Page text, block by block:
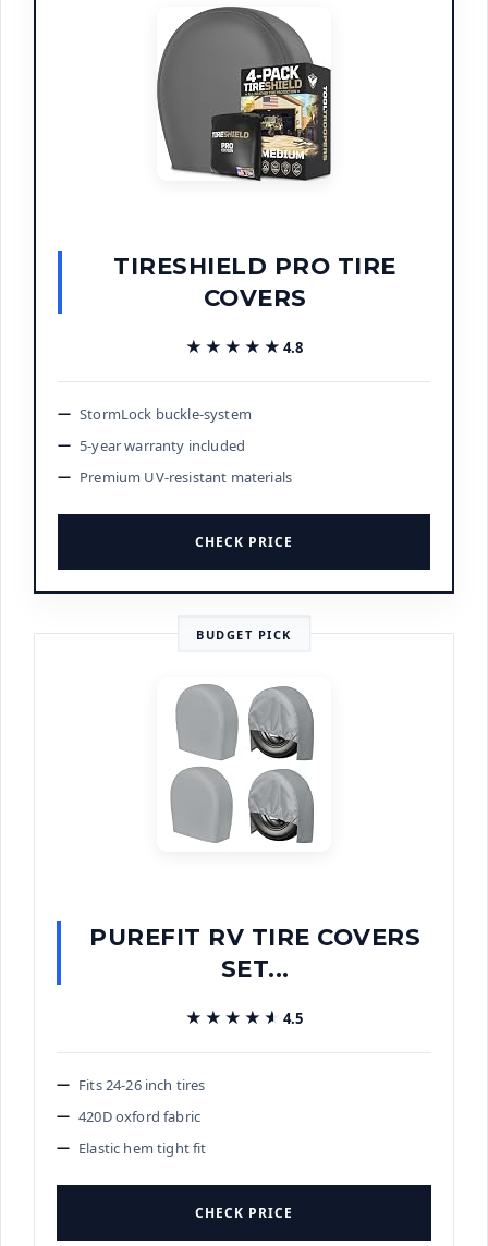
TIRESHIELD PRO TIRE
COVERS
★★★★★
★★★★★ 4.8
StormLock buckle-system
5-year warranty included
Premium UV-resistant materials
CHECK PRICE
BUDGET PICK
PUREFIT RV TIRE COVERS
SET...
★★★★★
★★★★★ 4.5
Fits 24-26 inch tires
420D oxford fabric
Elastic hem tight fit
CHECK PRICE